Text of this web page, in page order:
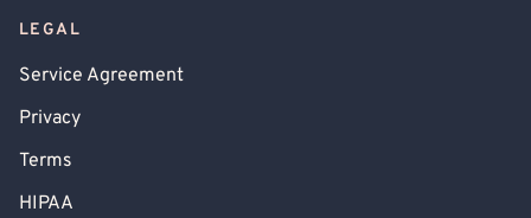
LEGAL
Service Agreement
Privacy
Terms
HIPAA